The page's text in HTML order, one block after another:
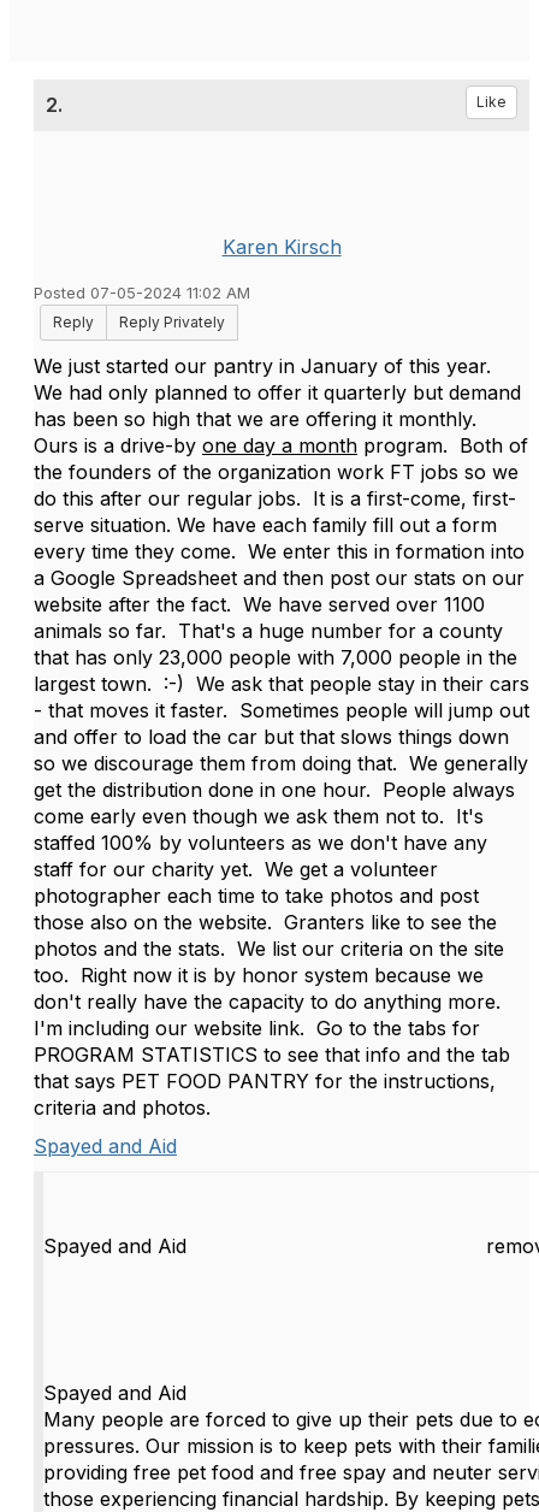
2. Like
Karen Kirsch
Posted 07-05-2024 11:02 AM
Reply
Reply Privately
We just started our pantry in January of this year.
We had only planned to offer it quarterly but demand
has been so high that we are offering it monthly.
Ours is a drive-by one day a month program. Both of
the founders of the organization work FT jobs so we
do this after our regular jobs. It is a first-come, first-
serve situation. We have each family fill out a form
every time they come. We enter this in formation into
a Google Spreadsheet and then post our stats on our
website after the fact. We have served over 1100
animals so far. That's a huge number for a county
that has only 23,000 people with 7,000 people in the
largest town. :-) We ask that people stay in their cars
- that moves it faster. Sometimes people will jump out
and offer to load the car but that slows things down
so we discourage them from doing that. We generally
get the distribution done in one hour. People always
come early even though we ask them not to. It's
staffed 100% by volunteers as we don't have any
staff for our charity yet. We get a volunteer
photographer each time to take photos and post
those also on the website. Granters like to see the
photos and the stats. We list our criteria on the site
too. Right now it is by honor system because we
don't really have the capacity to do anything more.
I'm including our website link. Go to the tabs for
PROGRAM STATISTICS to see that info and the tab
that says PET FOOD PANTRY for the instructions,
criteria and photos.
Spayed and Aid
Spayed and Aid
Spayed and Aid
Many people are forced to give up their pets due to
pressures. Our mission is to keep pets with their
providing free pet food and free spay and neuter
those experiencing financial hardship. By keeping